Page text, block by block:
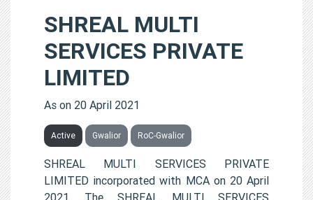
SHREAL MULTI
SERVICES PRIVATE
LIMITED
As on 20 April 2021
Active Gwalior RoC-Gwalior
SHREAL MULTI SERVICES PRIVATE
LIMITED incorporated with MCA on 20 April
2021. The SHREAL MULTI SERVICES